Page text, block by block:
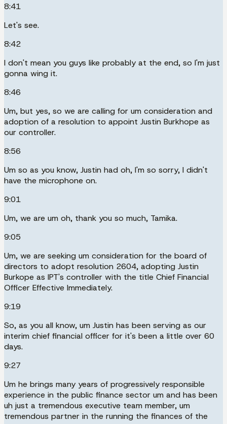
8:41
Let's see.
8:42
I don't mean you guys like probably at the end, so I'm just
gonna wing it.
8:46
Um, but yes, so we are calling for um consideration and
adoption of a resolution to appoint Justin Burkhope as
our controller.
8:56
Um so as you know, Justin had oh, I'm so sorry, I didn't
have the microphone on.
9:01
Um, we are um oh, thank you so much, Tamika.
9:05
Um, we are seeking um consideration for the board of
directors to adopt resolution 2604, adopting Justin
Burkope as IPT's controller with the title Chief Financial
Officer Effective Immediately.
9:19
So, as you all know, um Justin has been serving as our
interim chief financial officer for it's been a little over 60
days.
9:27
Um he brings many years of progressively responsible
experience in the public finance sector um and has been
uh just a tremendous executive team member, um
tremendous partner in the running the finances of the